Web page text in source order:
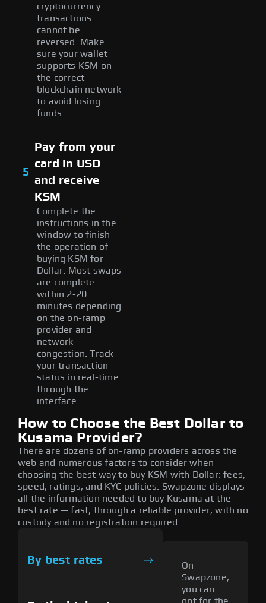
cryptocurrency
transactions
cannot be
reversed. Make
sure your wallet
supports KSM on
the correct
blockchain network
to avoid losing
funds.
5
Pay from your
card in USD
and receive
KSM
Complete the
instructions in the
window to finish
the operation of
buying KSM for
Dollar. Most swaps
are complete
within 2-20
minutes depending
on the on-ramp
provider and
network
congestion. Track
your transaction
status in real-time
through the
interface.
How to Choose the Best Dollar to
Kusama Provider?
There are dozens of on-ramp providers across the
web and numerous factors to consider when
choosing the best way to buy KSM with Dollar: fees,
speed, ratings, and KYC policies. Swapzone displays
all the information needed to buy Kusama at the
best rate — fast, through a reliable provider, with no
custody and no registration required.
By best rates
On
Swapzone,
you can